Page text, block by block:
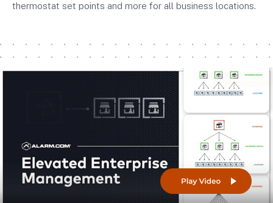
thermostat set points and more for all business locations.
Play